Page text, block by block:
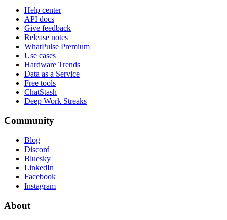
Help center
API docs
Give feedback
Release notes
WhatPulse Premium
Use cases
Hardware Trends
Data as a Service
Free tools
ChatStash
Deep Work Streaks
Community
Blog
Discord
Bluesky
LinkedIn
Facebook
Instagram
About